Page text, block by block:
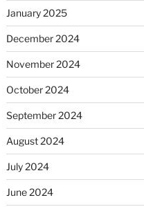
January 2025
December 2024
November 2024
October 2024
September 2024
August 2024
July 2024
June 2024